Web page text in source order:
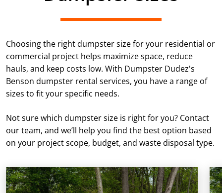
Choosing the right dumpster size for your residential or
commercial project helps maximize space, reduce
hauls, and keep costs low. With Dumpster Dudez's
Benson dumpster rental services, you have a range of
sizes to fit your specific needs.
Not sure which dumpster size is right for you? Contact
our team, and we’ll help you find the best option based
on your project scope, budget, and waste disposal type.